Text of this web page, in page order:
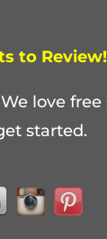
to Review!
love free
started.